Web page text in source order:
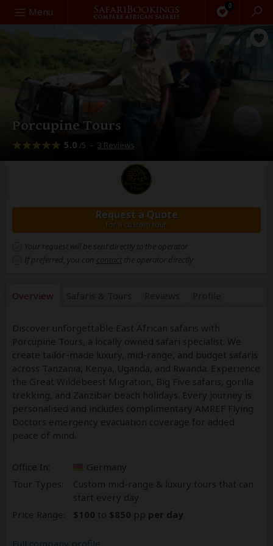
Menu 0
Search
Porcupine Tours
5.0 /5 – 3 Reviews
Request a Quote
for a custom tour
Your request will be sent directly to the operator
If preferred, you can contact the operator directly
Overview
Discover unforgettable East African safaris with
Porcupine Tours, a locally owned safari specialist. We
create tailor-made luxury, mid-range, and budget safaris
across Tanzania, Kenya, Uganda, and Rwanda. Experience
the Great Wildebeest Migration, Big Five safaris, gorilla
trekking, and Zanzibar beach holidays. Every journey is
personalised and includes complimentary AMREF Flying
Doctors emergency evacuation coverage for added
peace of mind.
Office In:
Germany
Tour Types:
Custom mid-range & luxury tours that can
start every day
Price Range:
$100 to $850 pp per day
Full company profile